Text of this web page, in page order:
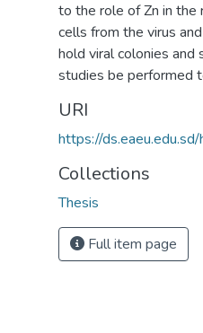
to the role of Zn in
cells from the virus
hold viral colonies
studies be performed
URI
https://
Collections
Thesis
Full item page